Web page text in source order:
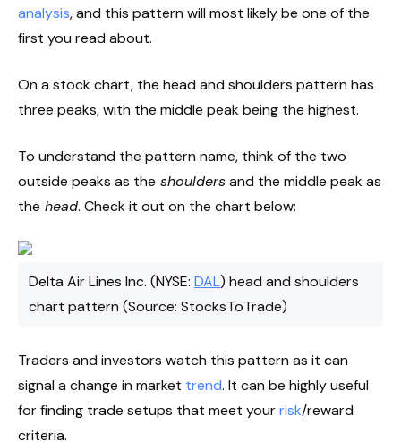
analysis, and this pattern will most likely be one of the
first you read about.
On a stock chart, the head and shoulders pattern has
three peaks, with the middle peak being the highest.
To understand the pattern name, think of the two
outside peaks as the shouldersand the middle peak as
the head. Check it out on the chart below:
Delta Air Lines Inc. (NYSE: DAL) head and shoulders
chart pattern (Source: StocksToTrade)
Traders and investors watch this pattern as it can
signal a change in market trend. It can be highly useful
for finding trade setups that meet yourrisk/reward
criteria.